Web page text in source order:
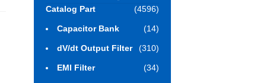
Catalog Part (4596)
Capacitor Bank (14)
dV/dt Output Filter (310)
EMI Filter (34)